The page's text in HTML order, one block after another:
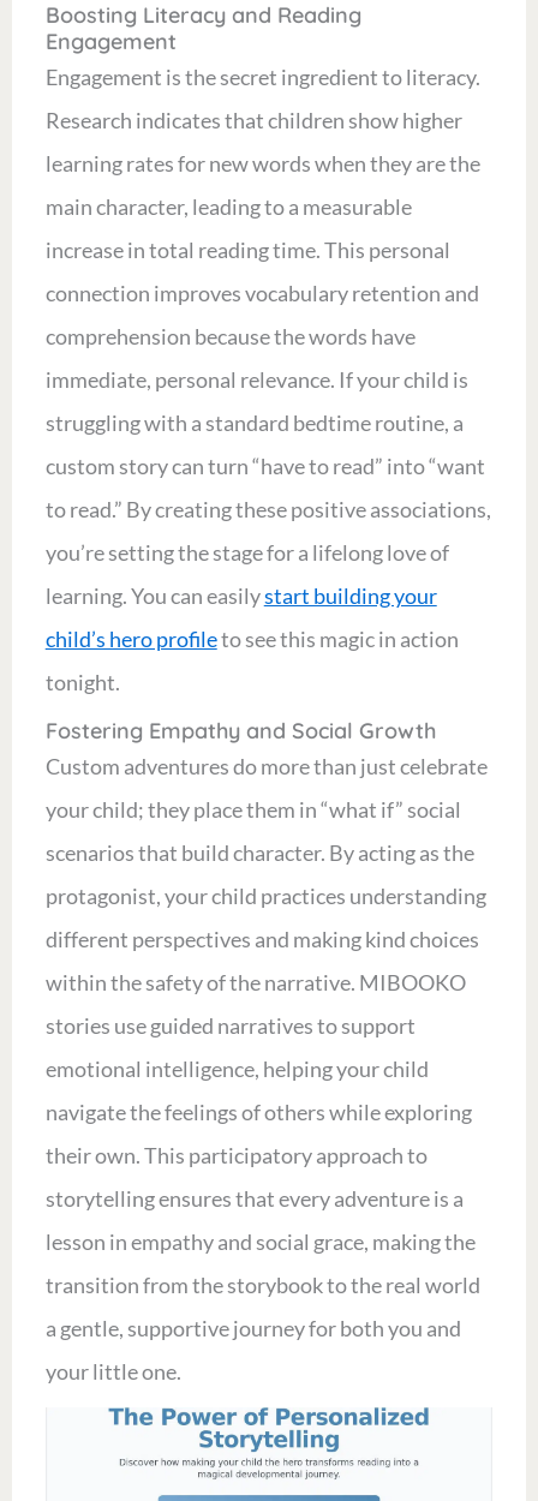
Boosting Literacy and Reading
Engagement
Engagement is the secret ingredient to literacy.
Research indicates that children show higher
learning rates for new words when they are the
main character, leading to a measurable
increase in total reading time. This personal
connection improves vocabulary retention and
comprehension because the words have
immediate, personal relevance. If your child is
struggling with a standard bedtime routine, a
custom story can turn “have to read” into “want
to read.” By creating these positive associations,
you’re setting the stage for a lifelong love of
learning. You can easilystart building your
child’s hero profileto see this magic in action
tonight.
Fostering Empathy and Social Growth
Custom adventures do more than just celebrate
your child; they place them in “what if” social
scenarios that build character. By acting as the
protagonist, your child practices understanding
different perspectives and making kind choices
within the safety of the narrative. MIBOOKO
stories use guided narratives to support
emotional intelligence, helping your child
navigate the feelings of others while exploring
their own. This participatory approach to
storytelling ensures that every adventure is a
lesson in empathy and social grace, making the
transition from the storybook to the real world
a gentle, supportive journey for both you and
your little one.